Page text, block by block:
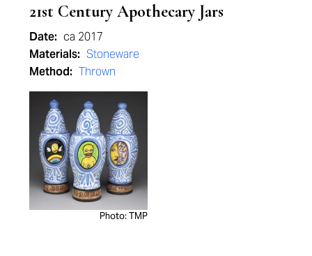
21st Century Apothecary Jars
Date: ca 2017
Materials: Stoneware
Method: Thrown
Photo: TMP